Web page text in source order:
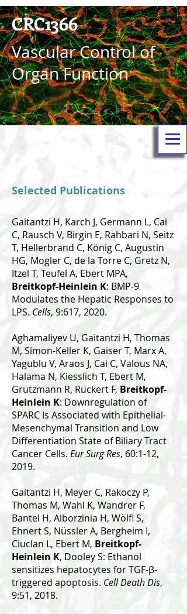
CRC1366
Vas­cular Control of
Organ Function
Selected Publications
Gaitantzi H, Karch J, Germann L, Cai
C, Rausch V, Birgin E, Rahbari N, Seitz
T, Hellerbrand C, König C, Augustin
HG, Mogler C, de la Torre C, Gretz N,
Itzel T, Teufel A, Ebert MPA,
Breitkopf-Heinlein K: BMP-9
Modulates the Hepatic Responses to
LPS. Cells, 9:617, 2020.
Aghamaliyev U, Gaitantzi H, Thomas
M, Simon-Keller K, Gaiser T, Marx A,
Yagublu V, Araos J, Cai C, Valous NA,
Halama N, Kiesslich T, Ebert M,
Grützmann R, Rückert F, Breitkopf-
Heinlein K: Downregulation of
SPARC Is Associated with Epithelial-
Mesenchymal Transition and Low
Differentiation State of Biliary Tract
Cancer Cells. Eur Surg Res, 60:1-12,
2019.
Gaitantzi H, Meyer C, Rakoczy P,
Thomas M, Wahl K, Wandrer F,
Bantel H, Alborzinia H, Wölfl S,
Ehnert S, Nüssler A, Bergheim I,
Ciuclan L, Ebert M, Breitkopf-
Heinlein K, Dooley S: Ethanol
sensitizes hepatocytes for TGF-β-
triggered apoptosis. Cell Death Dis,
9:51, 2018.